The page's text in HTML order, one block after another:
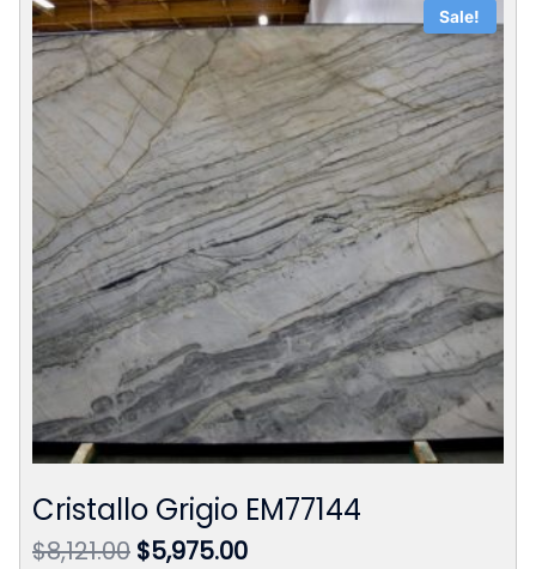
Sale!
Cristallo Grigio EM77144
$8,121.00 Original
$5,975.00Current